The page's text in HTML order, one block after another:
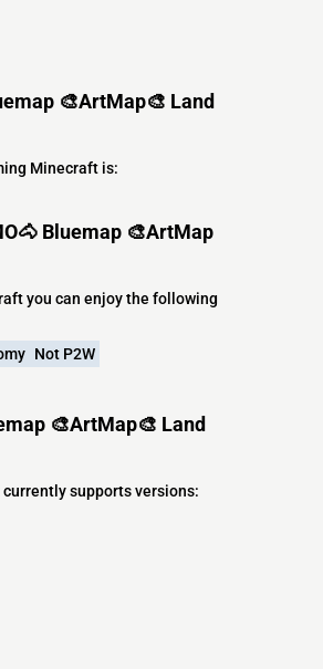
🎨ArtMap🎨 Land
Minecraft is:
Bluemap 🎨ArtMap
you can enjoy the following
Not P2W
🎨ArtMap🎨 Land
supports versions: